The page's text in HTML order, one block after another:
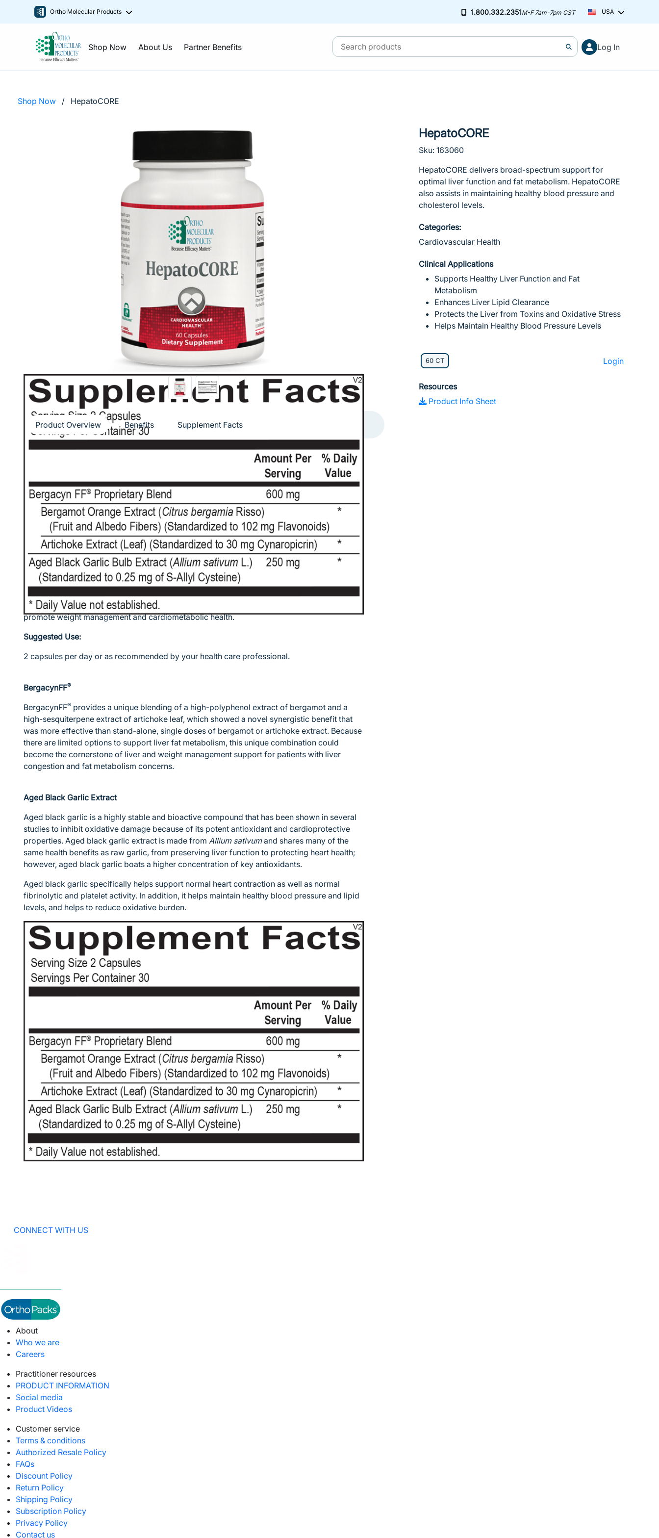
Ortho Molecular Products 1.800.332.2351M-F 7am-7pm CST USA
Shop Now About Us Partner Benefits Log In
Free ground shipping on orders over
Learn more
Shop Now / HepatoCORE
Product Overview Benefits Supplement Facts
The liver is a major metabolic organ in the body with more than 500 vital functions that have
been identified. In fact, the liver regulates most chemical levels in the blood and holds about
one pint (13%) of the body's blood supply at any given moment. Some of the more well-
known functions of the liver include production of certain proteins for blood plasma,
production of cholesterol and lipoproteins to help carry fats through the body, conversion of
excess glucose into glycogen for storage, and balancing or producing glucose as needed. As
a result, liver congestion can cause cardiometabolic challenges, especially when lipids
accumulate.
The prevalence of refined sugars, carbohydrates, and unhealthy fats in the Western diet has
been directly linked to many contemporary liver and cardiovascular challenges. HepatoCORE
provides a powerful blend of plant-based compounds that support healthy liver function and
fat metabolism, maintain normal blood pressure levels, increase antioxidant capacity, and
promote weight management and cardiometabolic health.
Suggested Use:
2 capsules per day or as recommended by your health care professional.
BergacynFF®
BergacynFF® provides a unique blending of a high-polyphenol extract of bergamot and a
high-sesquiterpene extract of artichoke leaf, which showed a novel synergistic benefit that
was more effective than stand-alone, single doses of bergamot or artichoke extract. Because
there are limited options to support liver fat metabolism, this unique combination could
become the cornerstone of liver and weight management support for patients with liver
congestion and fat metabolism concerns.
Aged Black Garlic Extract
Aged black garlic is a highly stable and bioactive compound that has been shown in several
studies to inhibit oxidative damage because of its potent antioxidant and cardioprotective
properties. Aged black garlic extract is made from Allium sativumand shares many of the
same health benefits as raw garlic, from preserving liver function to protecting heart health;
however, aged black garlic boats a higher concentration of key antioxidants.
Aged black garlic specifically helps support normal heart contraction as well as normal
fibrinolytic and platelet activity. In addition, it helps maintain healthy blood pressure and lipid
levels, and helps to reduce oxidative burden.
HepatoCORE
Sku: 163060
HepatoCORE delivers broad-spectrum support for
optimal liver function and fat metabolism. HepatoCORE
also assists in maintaining healthy blood pressure and
cholesterol levels.
Categories:
Cardiovascular Health
Clinical Applications
Supports Healthy Liver Function and Fat
Metabolism
Enhances Liver Lipid Clearance
Protects the Liver from Toxins and Oxidative Stress
Helps Maintain Healthy Blood Pressure Levels
60 CT Login
Resources
Product Info Sheet
CONNECT WITH US
About
Who we are
Careers
Practitioner resources
PRODUCT INFORMATION
Social media
Product Videos
Customer service
Terms & conditions
Authorized Resale Policy
FAQs
Discount Policy
Return Policy
Shipping Policy
Subscription Policy
Privacy Policy
Contact us